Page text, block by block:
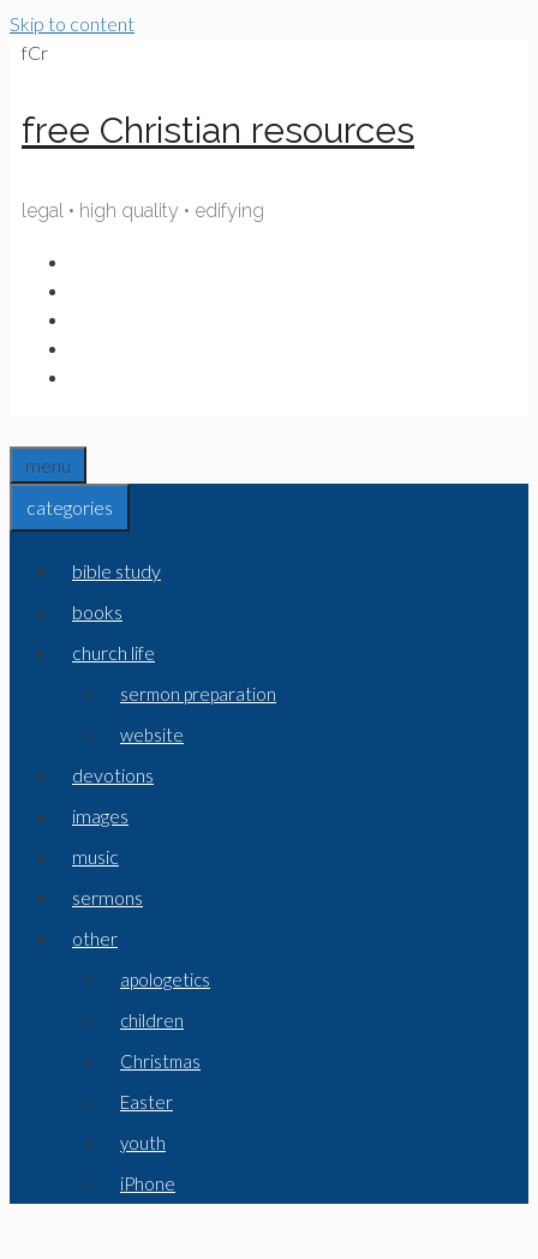
Skip to content
fCr
free Christian resources
legal • high quality • edifying
menu
categories
bible study
books
church life
sermon preparation
website
devotions
images
music
sermons
other
apologetics
children
Christmas
Easter
youth
iPhone